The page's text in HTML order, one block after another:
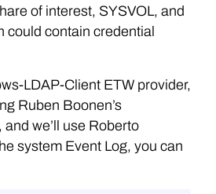
of interest, SYSVOL, and
could contain credential
LDAP-Client ETW provider,
Ruben Boonen’s
we’ll use Roberto
system Event Log, you can